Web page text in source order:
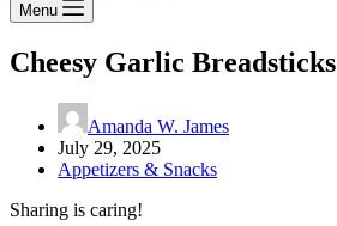
Menu
Cheesy Garlic Breadsticks
Amanda W. James
July 29, 2025
Appetizers & Snacks
Sharing is caring!